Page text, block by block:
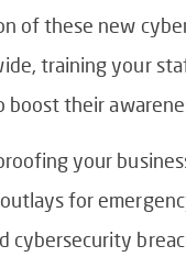
of these new
training your
boost their
your
for
cybersecurity